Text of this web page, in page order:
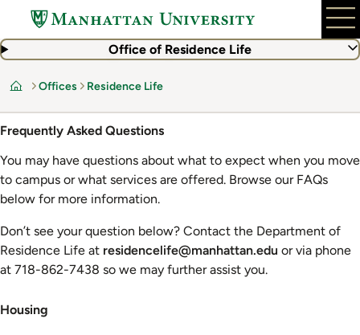
main
Office of Residence Life
Home
Offices Residence Life
Frequently Asked Questions
You may have questions about what to expect when you move
to campus or what services are offered. Browse our FAQs
below for more information.
Don’t see your question below? Contact the Department of
Residence Life at residencelife@manhattan.edu or via phone
at 718-862-7438 so we may further assist you.
Housing